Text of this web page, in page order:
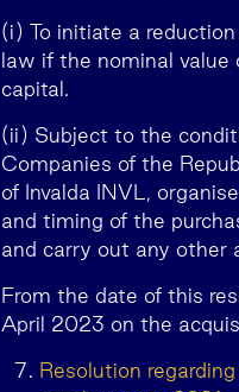
(i) To initiate a
law if the nominal value
capital.
(ii) Subject to the
Companies of the
of Invalda INVL,
and timing of the
and carry out any other
From the date of this
April 2023 on the
Resolution